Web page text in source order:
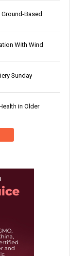
Based
With Wind
Sunday
in Older